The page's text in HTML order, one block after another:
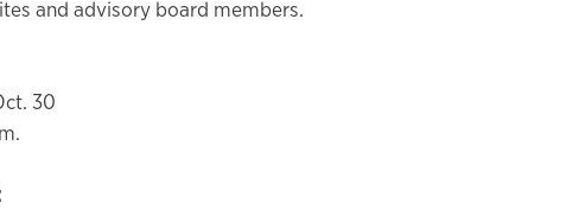
and advisory board members.
30